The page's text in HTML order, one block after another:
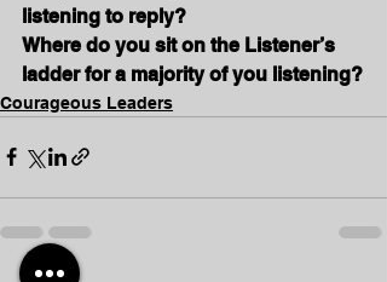
listening to reply?
Where do you sit on the Listener’s
ladder for a majority of you listening?
Courageous Leaders